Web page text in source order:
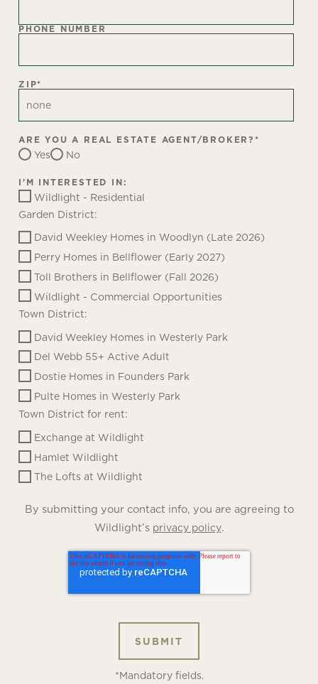
PHONE NUMBER
ZIP*
ARE YOU A REAL ESTATE AGENT/BROKER? *
Yes No
I'M INTERESTED IN:
Wildlight - Residential
Garden District:
David Weekley Homes in Woodlyn (Late 2026)
Perry Homes in Bellflower (Early 2027)
Toll Brothers in Bellflower (Fall 2026)
Wildlight - Commercial Opportunities
Town District:
David Weekley Homes in Westerly Park
Del Webb 55+ Active Adult
Dostie Homes in Founders Park
Pulte Homes in Westerly Park
Town District for rent:
Exchange at Wildlight
Hamlet Wildlight
The Lofts at Wildlight
By submitting your contact info, you are agreeing to
Wildlight’s privacy policy.
*Mandatory fields.